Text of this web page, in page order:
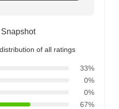
of all ratings
33%
0%
0%
67%